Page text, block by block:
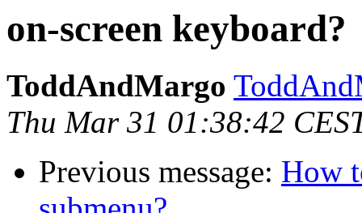
on-screen keyboard?
ToddAndMargo
Thu Mar 31 01:38:42
Previous message: How